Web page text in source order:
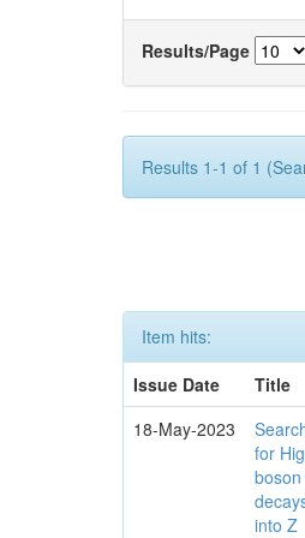
Results/Page
Results 1-1 of 1
Item hits:
Issue Date
Title
18-May-2023
for
boson
into Z